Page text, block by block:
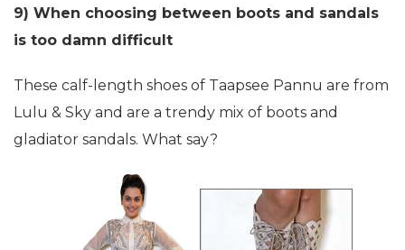
9) When choosing between boots and sandals
is too damn difficult
These calf-length shoes of Taapsee Pannu are from
Lulu & Sky and are a trendy mix of boots and
gladiator sandals. What say?